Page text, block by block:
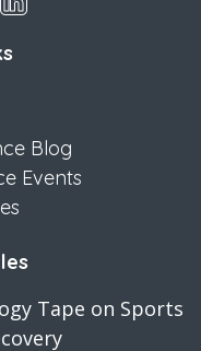
Blog
Events
Tape on Sports